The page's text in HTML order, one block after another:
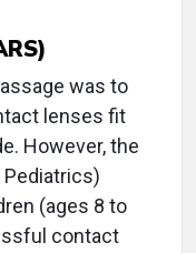
was to
lenses fit
However, the
Pediatrics)
(ages 8 to
contact